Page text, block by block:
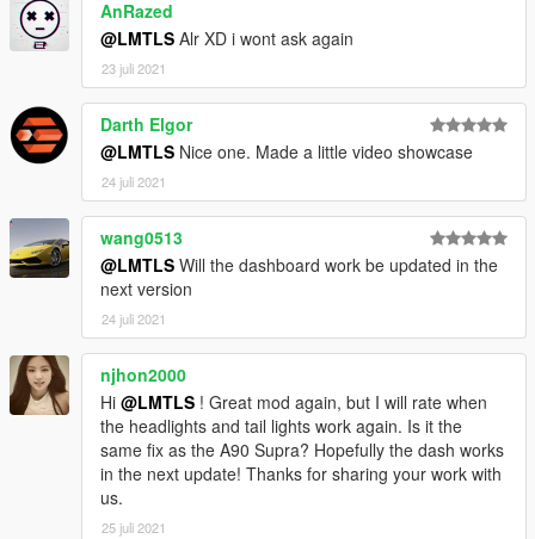
AnRazed
@LMTLS Alr XD i wont ask again
23 juli 2021
Darth Elgor
@LMTLS Nice one. Made a little video showcase
24 juli 2021
wang0513
@LMTLS Will the dashboard work be updated in the
next version
24 juli 2021
njhon2000
Hi @LMTLS ! Great mod again, but I will rate when
the headlights and tail lights work again. Is it the
same fix as the A90 Supra? Hopefully the dash works
in the next update! Thanks for sharing your work with
us.
25 juli 2021